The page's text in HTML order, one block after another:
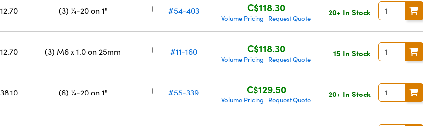
12.70 (3) ¼-20 on 1" #54-403 C$118.30
Volume Pricing | Request Quote
20+ In Stock
12.70 (3) M6 x 1.0 on 25mm #11-160 C$118.30
Volume Pricing | Request Quote
15 In Stock
38.10 (6) ¼-20 on 1" #55-339 C$129.50
Volume Pricing | Request Quote
20+ In Stock